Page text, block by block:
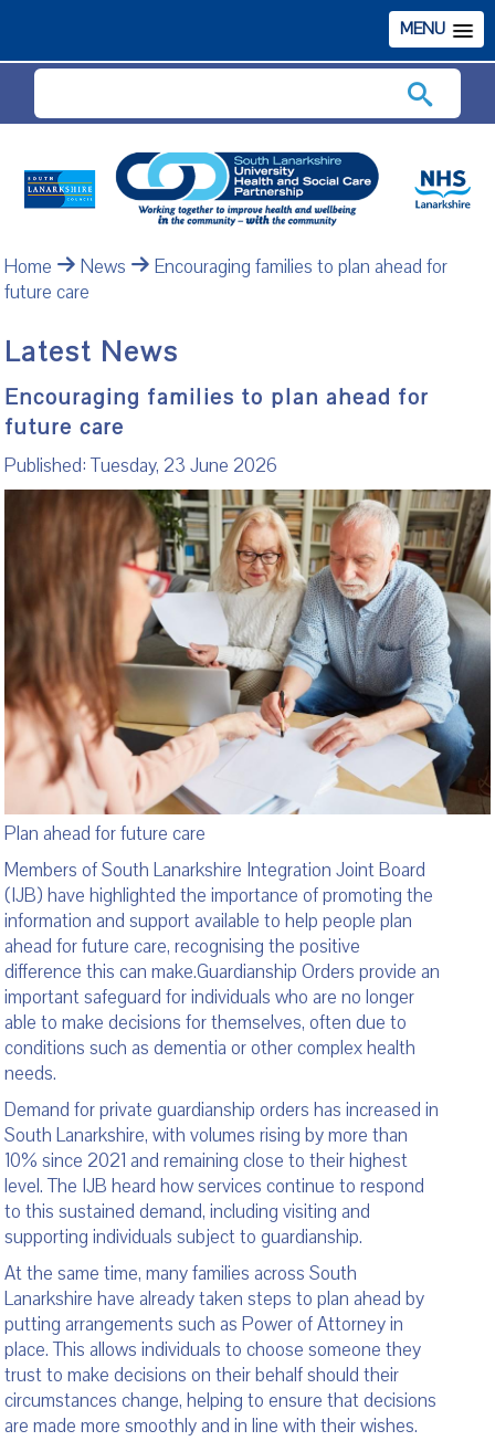
MENU
Home News
Encouraging families to plan ahead for
future care
Latest News
Encouraging families to plan ahead for
future care
Published: Tuesday, 23 June 2026
Plan ahead for future care
Members of South Lanarkshire Integration Joint Board
(IJB) have highlighted the importance of promoting the
information and support available to help people plan
ahead for future care, recognising the positive
difference this can make.Guardianship Orders provide an
important safeguard for individuals who are no longer
able to make decisions for themselves, often due to
conditions such as dementia or other complex health
needs.
Demand for private guardianship orders has increased in
South Lanarkshire, with volumes rising by more than
10% since 2021 and remaining close to their highest
level. The IJB heard how services continue to respond
to this sustained demand, including visiting and
supporting individuals subject to guardianship.
At the same time, many families across South
Lanarkshire have already taken steps to plan ahead by
putting arrangements such as Power of Attorney in
place. This allows individuals to choose someone they
trust to make decisions on their behalf should their
circumstances change, helping to ensure that decisions
are made more smoothly and in line with their wishes.